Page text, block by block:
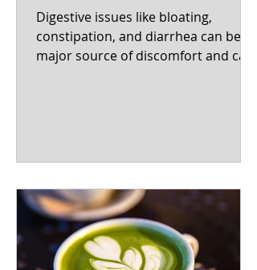
Digestive issues like bloating,
constipation, and diarrhea can be a
major source of discomfort and can